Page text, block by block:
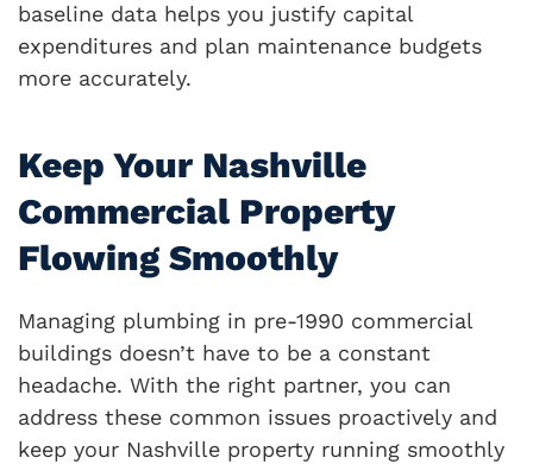
baseline data helps you justify capital
expenditures and plan maintenance budgets
more accurately.
Keep Your Nashville
Commercial Property
Flowing Smoothly
Managing plumbing in pre-1990 commercial
buildings doesn’t have to be a constant
headache. With the right partner, you can
address these common issues proactively and
keep your Nashville property running smoothly